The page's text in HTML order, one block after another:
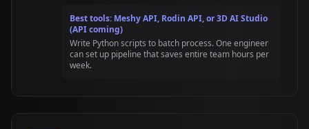
Best tools: Meshy API, Rodin API, or 3D AI Studio
(API coming)
Write Python scripts to batch process. One engineer
can set up pipeline that saves entire team hours per
week.